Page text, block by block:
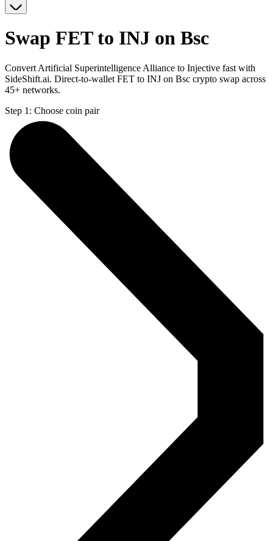
Swap FET to INJ on Bsc
Convert Artificial Superintelligence Alliance to Injective fast with
SideShift.ai. Direct-to-wallet FET to INJ on Bsc crypto swap across
45+ networks.
Step 1: Choose coin pair